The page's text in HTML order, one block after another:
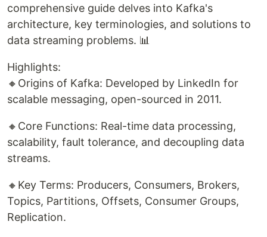
comprehensive guide delves into Kafka's
architecture, key terminologies, and solutions to
data streaming problems. 📊
Highlights:
🔸Origins of Kafka: Developed by LinkedIn for
scalable messaging, open-sourced in 2011.
🔸Core Functions: Real-time data processing,
scalability, fault tolerance, and decoupling data
streams.
🔸Key Terms: Producers, Consumers, Brokers,
Topics, Partitions, Offsets, Consumer Groups,
Replication.